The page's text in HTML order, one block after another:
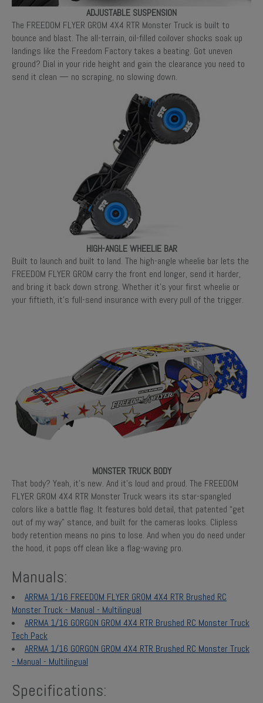
ADJUSTABLE SUSPENSION
The FREEDOM FLYER GROM 4X4 RTR Monster Truck is built to
bounce and blast. The all-terrain, oil-filled coilover shocks soak up
landings like the Freedom Factory takes a beating. Got uneven
ground? Dial in your ride height and gain the clearance you need to
send it clean — no scraping, no slowing down.
HIGH-ANGLE WHEELIE BAR
Built to launch and built to land. The high-angle wheelie bar lets the
FREEDOM FLYER GROM carry the front end longer, send it harder,
and bring it back down strong. Whether it’s your first wheelie or
your fiftieth, it’s full-send insurance with every pull of the trigger.
MONSTER TRUCK BODY
That body? Yeah, it’s new. And it’s loud and proud. The FREEDOM
FLYER GROM 4X4 RTR Monster Truck wears its star-spangled
colors like a battle flag. It features bold detail, that patented “get
out of my way” stance, and built for the cameras looks. Clipless
body retention means no pins to lose. And when you do need under
the hood, it pops off clean like a flag-waving pro.
Manuals:
ARRMA 1/16 FREEDOM FLYER GROM 4X4 RTR Brushed RC
Monster Truck - Manual - Multilingual
ARRMA 1/16 GORGON GROM 4X4 RTR Brushed RC Monster Truck
Tech Pack
ARRMA 1/16 GORGON GROM 4X4 RTR Brushed RC Monster Truck
- Manual - Multilingual
Specifications: